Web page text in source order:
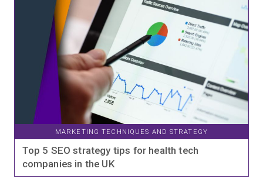
MARKETING TECHNIQUES AND STRATEGY
Top 5 SEO strategy tips for health tech
companies in the UK